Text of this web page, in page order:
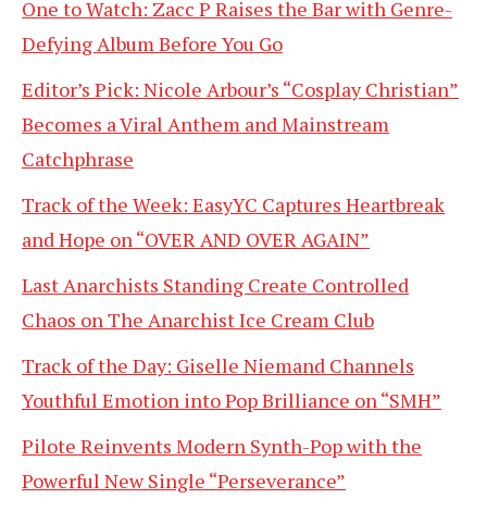
One to Watch: Zacc P Raises the Bar with Genre-
Defying Album Before You Go
Editor’s Pick: Nicole Arbour’s “Cosplay Christian”
Becomes a Viral Anthem and Mainstream
Catchphrase
Track of the Week: EasyYC Captures Heartbreak
and Hope on “OVER AND OVER AGAIN”
Last Anarchists Standing Create Controlled
Chaos on The Anarchist Ice Cream Club
Track of the Day: Giselle Niemand Channels
Youthful Emotion into Pop Brilliance on “SMH”
Pilote Reinvents Modern Synth-Pop with the
Powerful New Single “Perseverance”